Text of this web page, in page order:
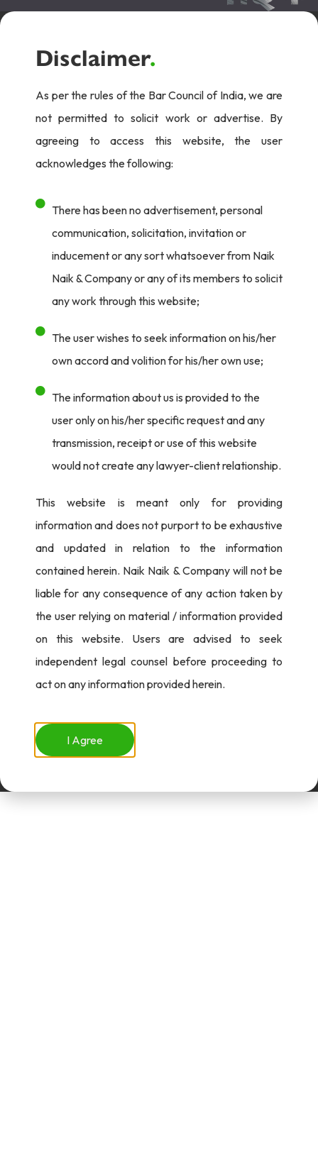
Disclaimer.
As per the rules of the Bar Council of India, we are
not permitted to solicit work or advertise. By
agreeing to access this website, the user
acknowledges the following:
There has been no advertisement, personal
communication, solicitation, invitation or
inducement or any sort whatsoever from Naik
Naik & Company or any of its members to solicit
any work through this website;
The user wishes to seek information on his/her
own accord and volition for his/her own use;
The information about us is provided to the
user only on his/her specific request and any
transmission, receipt or use of this website
would not create any lawyer-client relationship.
This website is meant only for providing
information and does not purport to be exhaustive
and updated in relation to the information
contained herein. Naik Naik & Company will not be
liable for any consequence of any action taken by
the user relying on material / information provided
on this website. Users are advised to seek
independent legal counsel before proceeding to
act on any information provided herein.
I Agree